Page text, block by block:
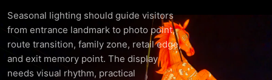
Seasonal lighting should guide visitors
from entrance landmark to photo point,
route transition, family zone, retail edge,
and exit memory point. The display
needs visual rhythm, practical